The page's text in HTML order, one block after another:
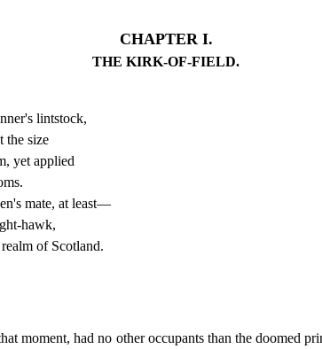
CHAPTER I.
THE KIRK-OF-FIELD.
lintstock,
the size
yet applied
mate, at least—
hawk,
of Scotland.
moment, had no other occupants than the doomed